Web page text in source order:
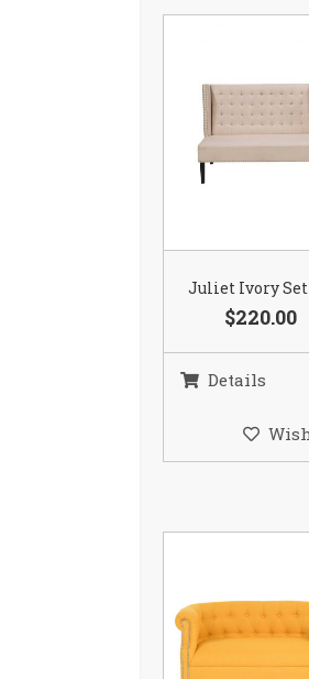
Juliet Ivory
$220.00
Details